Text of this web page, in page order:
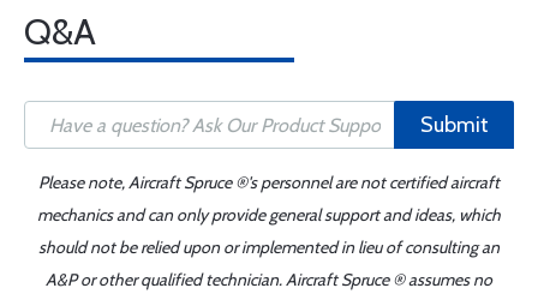
Q&A
Submit
Please note, Aircraft Spruce ®'s personnel are not certified aircraft
mechanics and can only provide general support and ideas, which
should not be relied upon or implemented in lieu of consulting an
A&P or other qualified technician. Aircraft Spruce ® assumes no